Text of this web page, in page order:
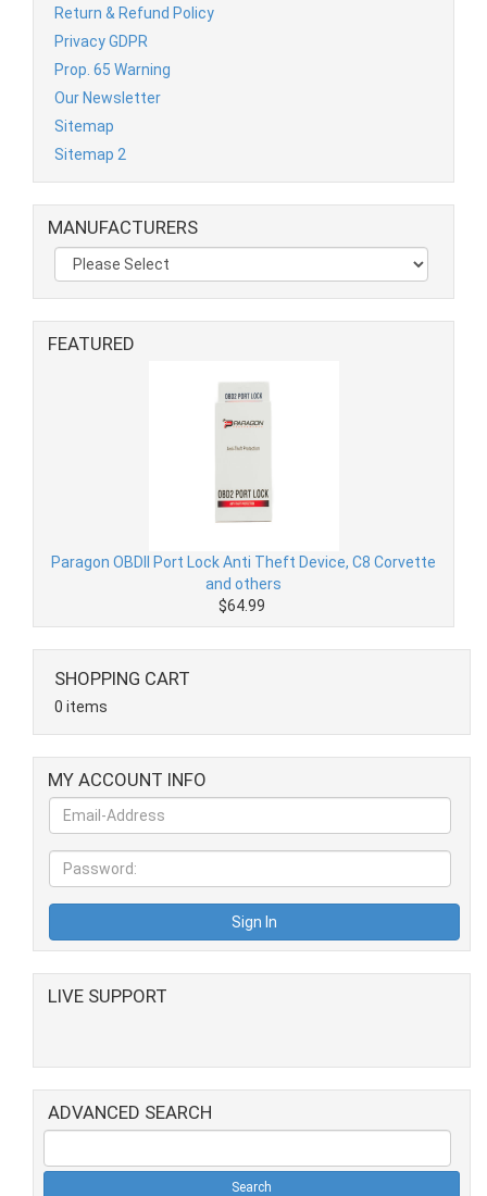
Return & Refund Policy
Privacy GDPR
Prop. 65 Warning
Our Newsletter
Sitemap
Sitemap 2
MANUFACTURERS
FEATURED
Paragon OBDII Port Lock Anti Theft Device, C8 Corvette
and others
$64.99
SHOPPING CART
0 items
MY ACCOUNT INFO
LIVE SUPPORT
ADVANCED SEARCH